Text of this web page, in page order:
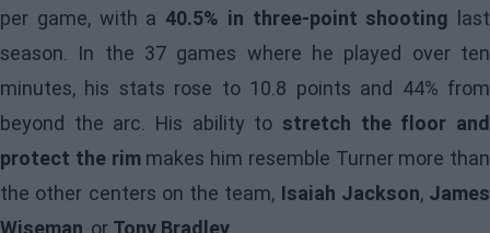
per game, with a 40.5% in three-point shooting last
season. In the 37 games where he played over ten
minutes, his stats rose to 10.8 points and 44% from
beyond the arc. His ability to stretch the floor and
protect the rimmakes him resemble Turner more than
the other centers on the team, Isaiah Jackson, James